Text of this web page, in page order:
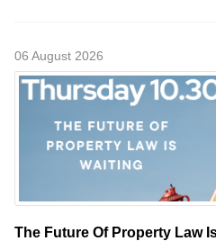
06 August 2026
The Future Of Property Law